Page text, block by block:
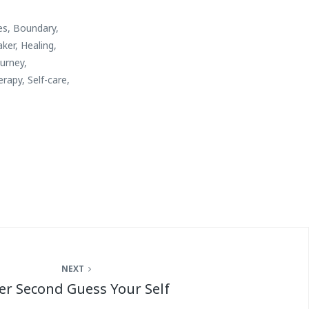
, Boundary,
, Healing,
,
,Self-care,
NEXT
Second Guess Your Self